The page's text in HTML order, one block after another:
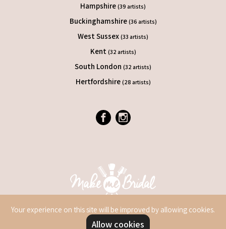
Hampshire (39 artists)
Buckinghamshire (36 artists)
West Sussex (33 artists)
Kent (32 artists)
South London (32 artists)
Hertfordshire (28 artists)
Your experience on this site will be improved by allowing cookies.
Allow cookies